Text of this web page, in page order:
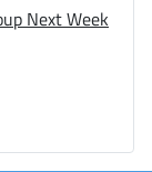
Next Week